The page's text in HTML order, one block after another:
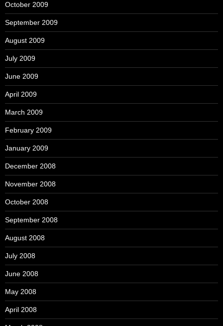
October 2009
September 2009
August 2009
July 2009
June 2009
April 2009
March 2009
February 2009
January 2009
December 2008
November 2008
October 2008
September 2008
August 2008
July 2008
June 2008
May 2008
April 2008